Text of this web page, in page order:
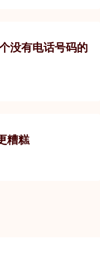
没有电话号码的
糟糕